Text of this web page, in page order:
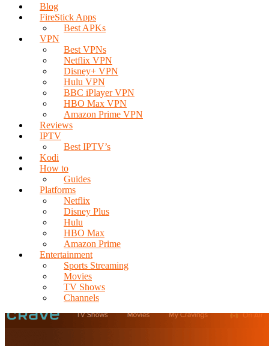
Blog
FireStick Apps
Best APKs
VPN
Best VPNs
Netflix VPN
Disney+ VPN
Hulu VPN
BBC iPlayer VPN
HBO Max VPN
Amazon Prime VPN
Reviews
IPTV
Best IPTV’s
Kodi
How to
Guides
Platforms
Netflix
Disney Plus
Hulu
HBO Max
Amazon Prime
Entertainment
Sports Streaming
Movies
TV Shows
Channels